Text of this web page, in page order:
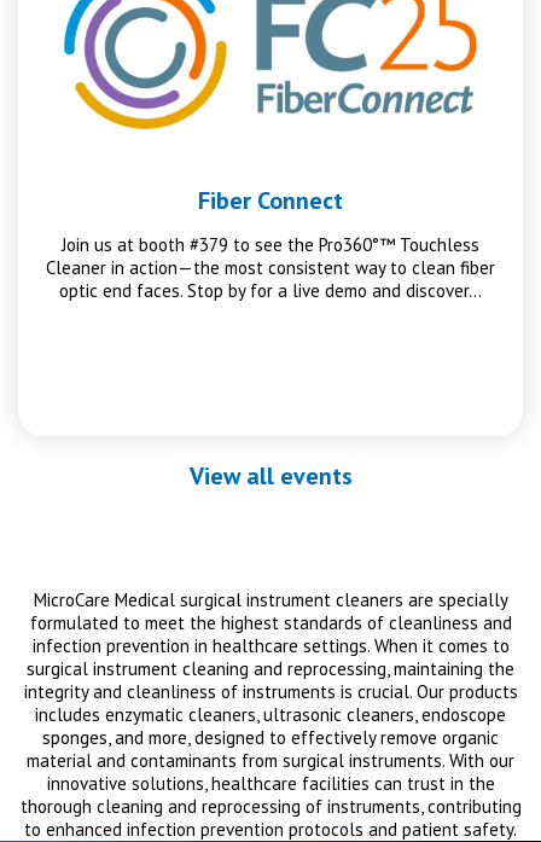
Fiber Connect
Join us at booth #379 to see the Pro360°™ Touchless
Cleaner in action—the most consistent way to clean fiber
optic end faces. Stop by for a live demo and discover…
View all events
MicroCare Medical surgical instrument cleaners are specially
formulated to meet the highest standards of cleanliness and
infection prevention in healthcare settings. When it comes to
surgical instrument cleaning and reprocessing, maintaining the
integrity and cleanliness of instruments is crucial. Our products
includes enzymatic cleaners, ultrasonic cleaners, endoscope
sponges, and more, designed to effectively remove organic
material and contaminants from surgical instruments. With our
innovative solutions, healthcare facilities can trust in the
thorough cleaning and reprocessing of instruments, contributing
to enhanced infection prevention protocols and patient safety.